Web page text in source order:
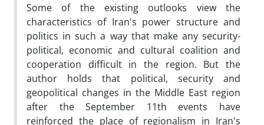
Some of the existing outlooks view the
characteristics of Iran's power structure and
politics in such a way that make any security-
political, economic and cultural coalition and
cooperation difficult in the region. But the
author holds that political, security and
geopolitical changes in the Middle East region
after the September 11th events have
reinforced the place of regionalism in Iran's